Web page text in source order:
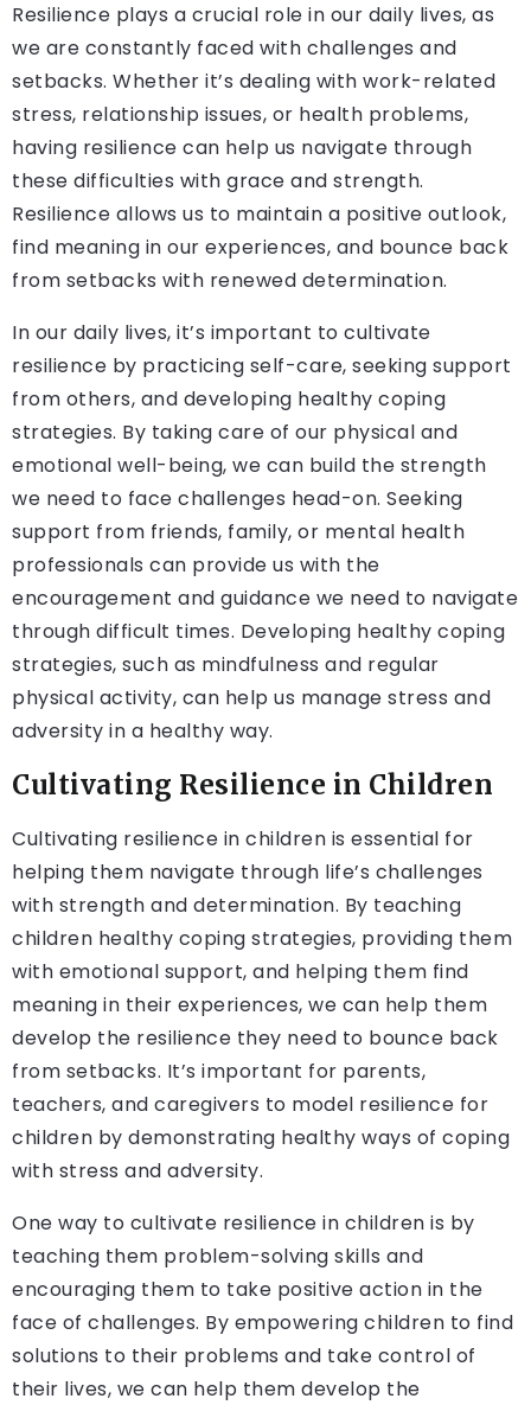
Resilience plays a crucial role in our daily lives, as
we are constantly faced with challenges and
setbacks. Whether it’s dealing with work-related
stress, relationship issues, or health problems,
having resilience can help us navigate through
these difficulties with grace and strength.
Resilience allows us to maintain a positive outlook,
find meaning in our experiences, and bounce back
from setbacks with renewed determination.
In our daily lives, it’s important to cultivate
resilience by practicing self-care, seeking support
from others, and developing healthy coping
strategies. By taking care of our physical and
emotional well-being, we can build the strength
we need to face challenges head-on. Seeking
support from friends, family, or mental health
professionals can provide us with the
encouragement and guidance we need to navigate
through difficult times. Developing healthy coping
strategies, such as mindfulness and regular
physical activity, can help us manage stress and
adversity in a healthy way.
Cultivating Resilience in Children
Cultivating resilience in children is essential for
helping them navigate through life’s challenges
with strength and determination. By teaching
children healthy coping strategies, providing them
with emotional support, and helping them find
meaning in their experiences, we can help them
develop the resilience they need to bounce back
from setbacks. It’s important for parents,
teachers, and caregivers to model resilience for
children by demonstrating healthy ways of coping
with stress and adversity.
One way to cultivate resilience in children is by
teaching them problem-solving skills and
encouraging them to take positive action in the
face of challenges. By empowering children to find
solutions to their problems and take control of
their lives, we can help them develop the